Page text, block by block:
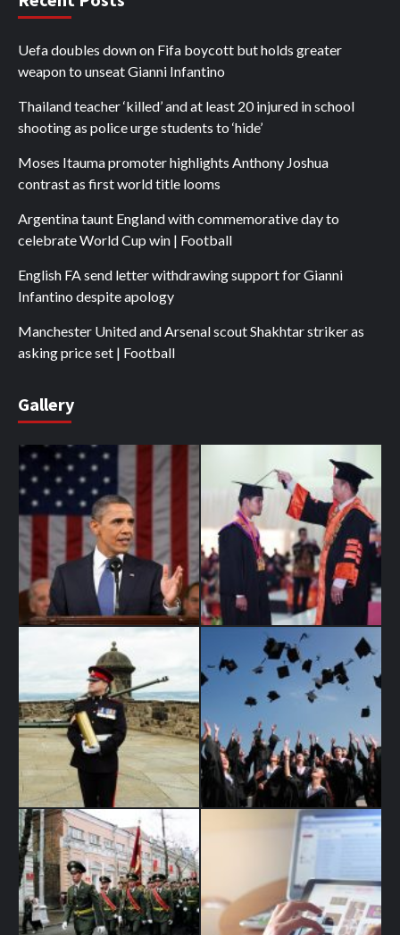
Uefa doubles down on Fifa boycott but holds greater
weapon to unseat Gianni Infantino
Thailand teacher ‘killed’ and at least 20 injured in school
shooting as police urge students to ‘hide’
Moses Itauma promoter highlights Anthony Joshua
contrast as first world title looms
Argentina taunt England with commemorative day to
celebrate World Cup win | Football
English FA send letter withdrawing support for Gianni
Infantino despite apology
Manchester United and Arsenal scout Shakhtar striker as
asking price set | Football
Gallery